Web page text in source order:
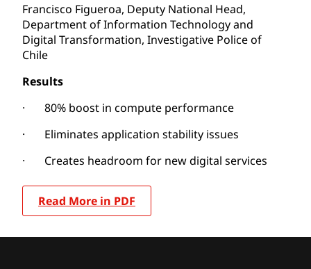
Francisco Figueroa, Deputy National Head,
Department of Information Technology and
Digital Transformation, Investigative Police of
Chile
Results
· 80% boost in compute performance
· Eliminates application stability issues
· Creates headroom for new digital services
Read More in PDF